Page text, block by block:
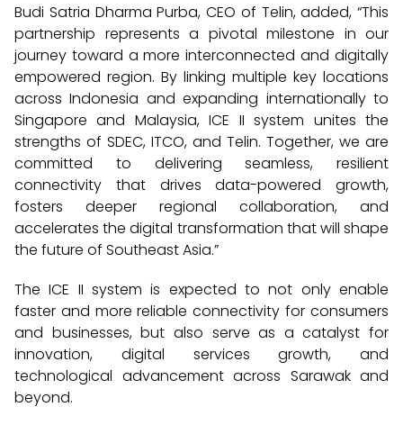
Budi Satria Dharma Purba, CEO of Telin, added, “This
partnership represents a pivotal milestone in our
journey toward a more interconnected and digitally
empowered region. By linking multiple key locations
across Indonesia and expanding internationally to
Singapore and Malaysia, ICE II system unites the
strengths of SDEC, ITCO, and Telin. Together, we are
committed to delivering seamless, resilient
connectivity that drives data-powered growth,
fosters deeper regional collaboration, and
accelerates the digital transformation that will shape
the future of Southeast Asia.”
The ICE II system is expected to not only enable
faster and more reliable connectivity for consumers
and businesses, but also serve as a catalyst for
innovation, digital services growth, and
technological advancement across Sarawak and
beyond.